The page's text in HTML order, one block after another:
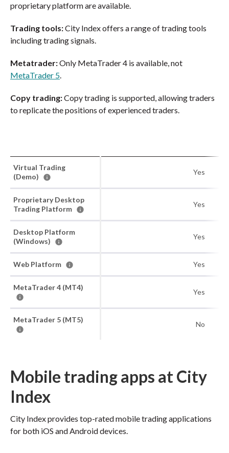
proprietary platform are available.
Trading tools:City Index offers a range of trading tools
including trading signals.
Metatrader:Only MetaTrader 4 is available, not
MetaTrader 5.
Copy trading:Copy trading is supported, allowing traders
to replicate the positions of experienced traders.
Virtual Trading
(Demo)
Yes
Proprietary Desktop
Trading Platform
Yes
Desktop Platform
(Windows)
Yes
Web Platform Yes
MetaTrader 4 (MT4)
Yes
MetaTrader 5 (MT5)
No
Mobile trading apps at City
Index
City Index provides top-rated mobile trading applications
for both iOS and Android devices.